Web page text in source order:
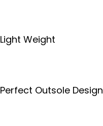
Light Weight
Perfect Outsole Design